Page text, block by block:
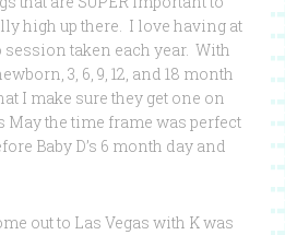
high up there. I love having at
taken each year. With
3, 6, 9, 12, and 18 month
I make sure they get one on
the time frame was perfect
Baby D’s 6 month day and
out to Las Vegas with K was